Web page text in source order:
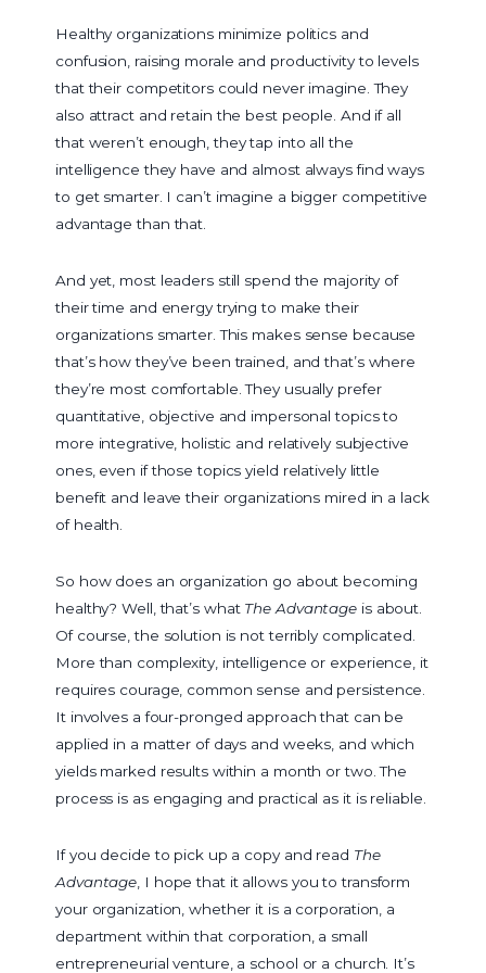
Healthy organizations minimize politics and
confusion, raising morale and productivity to levels
that their competitors could never imagine. They
also attract and retain the best people. And if all
that weren’t enough, they tap into all the
intelligence they have and almost always find ways
to get smarter. I can’t imagine a bigger competitive
advantage than that.
And yet, most leaders still spend the majority of
their time and energy trying to make their
organizations smarter. This makes sense because
that’s how they’ve been trained, and that’s where
they’re most comfortable. They usually prefer
quantitative, objective and impersonal topics to
more integrative, holistic and relatively subjective
ones, even if those topics yield relatively little
benefit and leave their organizations mired in a lack
of health.
So how does an organization go about becoming
healthy? Well, that’s what The Advantage is about.
Of course, the solution is not terribly complicated.
More than complexity, intelligence or experience, it
requires courage, common sense and persistence.
It involves a four-pronged approach that can be
applied in a matter of days and weeks, and which
yields marked results within a month or two. The
process is as engaging and practical as it is reliable.
If you decide to pick up a copy and read The
Advantage , I hope that it allows you to transform
your organization, whether it is a corporation, a
department within that corporation, a small
entrepreneurial venture, a school or a church. It’s